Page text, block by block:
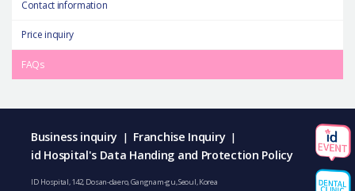
Contact information
Price inquiry
FAQs
Business inquiry | Franchise Inquiry |
id Hospital's Data Handing and Protection Policy
ID Hospital, 142, Dosan-daero, Gangnam-gu, Seoul, Korea